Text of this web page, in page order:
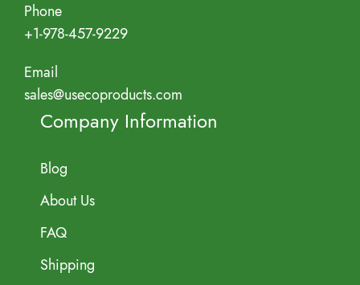
Phone
+1-978-457-9229
Email
sales@usecoproducts.com
Company Information
Blog
About Us
FAQ
Shipping